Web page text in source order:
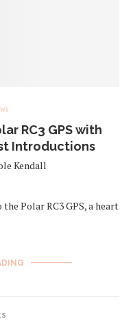
RC3 GPS with
Introductions
Kendall
Polar RC3 GPS, a heart